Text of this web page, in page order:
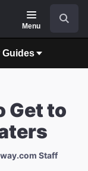
Menu
Guides
Get to
Staff